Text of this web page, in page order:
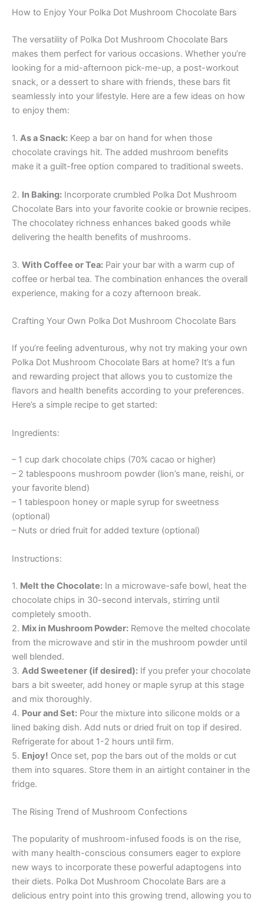
How to Enjoy Your Polka Dot Mushroom Chocolate Bars
The versatility of Polka Dot Mushroom Chocolate Bars
makes them perfect for various occasions. Whether you’re
looking for a mid-afternoon pick-me-up, a post-workout
snack, or a dessert to share with friends, these bars fit
seamlessly into your lifestyle. Here are a few ideas on how
to enjoy them:
1. As a Snack: Keep a bar on hand for when those
chocolate cravings hit. The added mushroom benefits
make it a guilt-free option compared to traditional sweets.
2. In Baking: Incorporate crumbled Polka Dot Mushroom
Chocolate Bars into your favorite cookie or brownie recipes.
The chocolatey richness enhances baked goods while
delivering the health benefits of mushrooms.
3. With Coffee or Tea: Pair your bar with a warm cup of
coffee or herbal tea. The combination enhances the overall
experience, making for a cozy afternoon break.
Crafting Your Own Polka Dot Mushroom Chocolate Bars
If you’re feeling adventurous, why not try making your own
Polka Dot Mushroom Chocolate Bars at home? It’s a fun
and rewarding project that allows you to customize the
flavors and health benefits according to your preferences.
Here’s a simple recipe to get started:
Ingredients:
– 1 cup dark chocolate chips (70% cacao or higher)
– 2 tablespoons mushroom powder (lion’s mane, reishi, or
your favorite blend)
– 1 tablespoon honey or maple syrup for sweetness
(optional)
– Nuts or dried fruit for added texture (optional)
Instructions:
1. Melt the Chocolate: In a microwave-safe bowl, heat the
chocolate chips in 30-second intervals, stirring until
completely smooth.
2. Mix in Mushroom Powder: Remove the melted chocolate
from the microwave and stir in the mushroom powder until
well blended.
3. Add Sweetener (if desired): If you prefer your chocolate
bars a bit sweeter, add honey or maple syrup at this stage
and mix thoroughly.
4. Pour and Set: Pour the mixture into silicone molds or a
lined baking dish. Add nuts or dried fruit on top if desired.
Refrigerate for about 1-2 hours until firm.
5. Enjoy! Once set, pop the bars out of the molds or cut
them into squares. Store them in an airtight container in the
fridge.
The Rising Trend of Mushroom Confections
The popularity of mushroom-infused foods is on the rise,
with many health-conscious consumers eager to explore
new ways to incorporate these powerful adaptogens into
their diets. Polka Dot Mushroom Chocolate Bars are a
delicious entry point into this growing trend, allowing you to